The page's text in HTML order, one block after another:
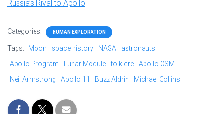
Russia’s Rival to Apollo
Categories: HUMAN EXPLORATION
Tags: Moon space history NASA
astronauts
Apollo Program
Lunar Module folklore
Apollo CSM
Neil Armstrong
Apollo 11 Buzz Aldrin Michael Collins